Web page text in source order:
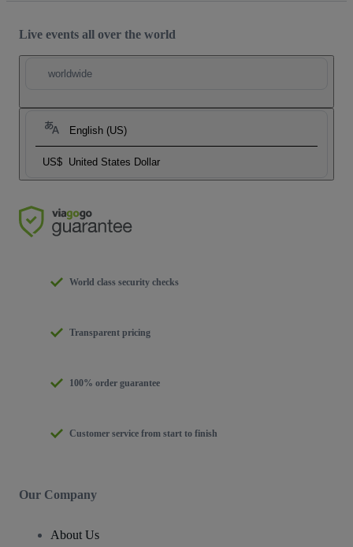
Live events all over the world
worldwide
English (US)
US$ United States Dollar
World class security checks
Transparent pricing
100% order guarantee
Customer service from start to finish
Our Company
About Us